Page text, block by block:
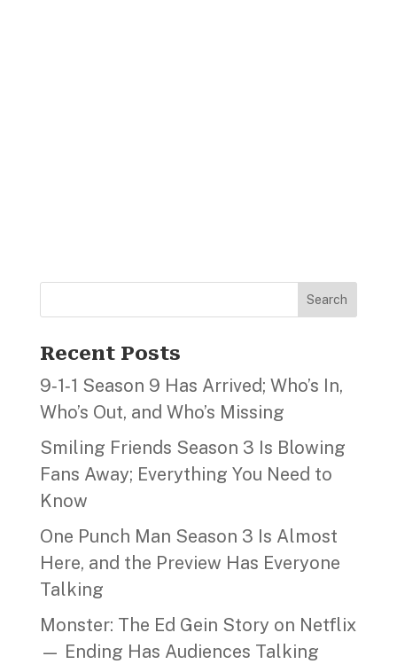
Search
Recent Posts
9‑1‑1 Season 9 Has Arrived; Who’s In,
Who’s Out, and Who’s Missing
Smiling Friends Season 3 Is Blowing
Fans Away; Everything You Need to
Know
One Punch Man Season 3 Is Almost
Here, and the Preview Has Everyone
Talking
Monster: The Ed Gein Story on Netflix
— Ending Has Audiences Talking